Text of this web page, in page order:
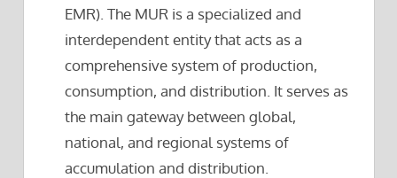
EMR). The MUR is a specialized and
interdependent entity that acts as a
comprehensive system of production,
consumption, and distribution. It serves as
the main gateway between global,
national, and regional systems of
accumulation and distribution.